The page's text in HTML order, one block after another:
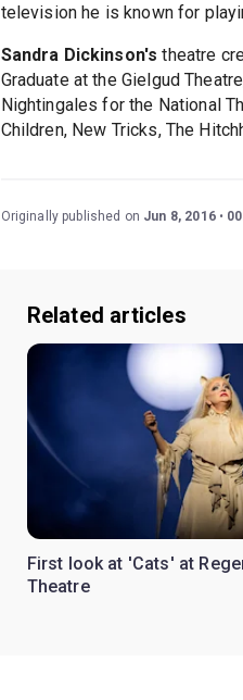
television he is known for
Sandra Dickinson's theatre
Graduate at the Gielgud
Nightingales for the National
Children, New Tricks, The
Originally published on Jun 8, 2016
Related articles
First look at 'Cats' at
Theatre